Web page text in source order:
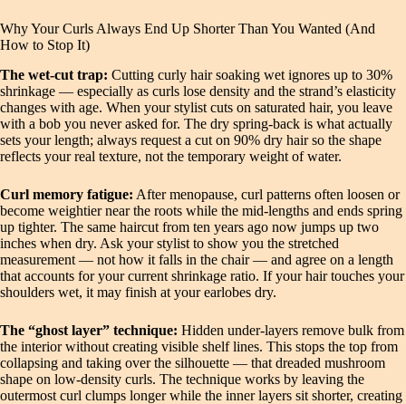
Why Your Curls Always End Up Shorter Than You Wanted (And
How to Stop It)
The wet-cut trap: Cutting curly hair soaking wet ignores up to 30%
shrinkage — especially as curls lose density and the strand’s elasticity
changes with age. When your stylist cuts on saturated hair, you leave
with a bob you never asked for. The dry spring-back is what actually
sets your length; always request a cut on 90% dry hair so the shape
reflects your real texture, not the temporary weight of water.
Curl memory fatigue: After menopause, curl patterns often loosen or
become weightier near the roots while the mid-lengths and ends spring
up tighter. The same haircut from ten years ago now jumps up two
inches when dry. Ask your stylist to show you the stretched
measurement — not how it falls in the chair — and agree on a length
that accounts for your current shrinkage ratio. If your hair touches your
shoulders wet, it may finish at your earlobes dry.
The “ghost layer” technique: Hidden under-layers remove bulk from
the interior without creating visible shelf lines. This stops the top from
collapsing and taking over the silhouette — that dreaded mushroom
shape on low-density curls. The technique works by leaving the
outermost curl clumps longer while the inner layers sit shorter, creating